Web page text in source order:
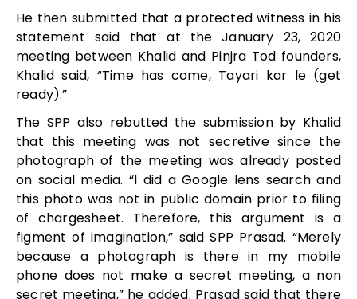
He then submitted that a protected witness in his
statement said that at the January 23, 2020
meeting between Khalid and Pinjra Tod founders,
Khalid said, “Time has come, Tayari kar le (get
ready).”
The SPP also rebutted the submission by Khalid
that this meeting was not secretive since the
photograph of the meeting was already posted
on social media. “I did a Google lens search and
this photo was not in public domain prior to filing
of chargesheet. Therefore, this argument is a
figment of imagination,” said SPP Prasad. “Merely
because a photograph is there in my mobile
phone does not make a secret meeting, a non
secret meeting,” he added. Prasad said that there